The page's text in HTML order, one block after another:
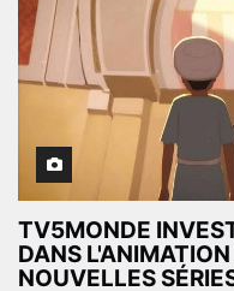
TV5MONDE
DANS
NOUVELLES